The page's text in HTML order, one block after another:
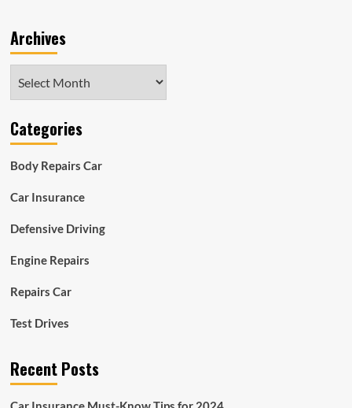
Archives
Categories
Body Repairs Car
Car Insurance
Defensive Driving
Engine Repairs
Repairs Car
Test Drives
Recent Posts